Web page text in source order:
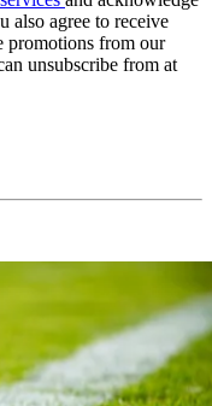
also agree to receive
promotions from our
unsubscribe from at